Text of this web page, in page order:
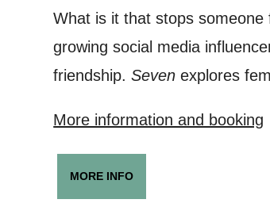
What is it that stops
growing social media
friendship.Seven explores
More information and booking
MORE INFO